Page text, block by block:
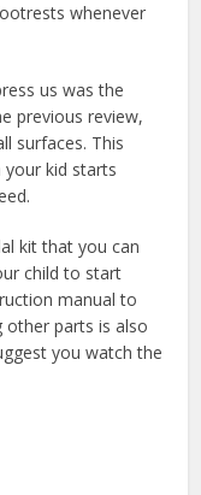
whenever
us was the
previous review,
surfaces. This
kid starts
kit that you can
child to start
manual to
other parts is also
you watch the